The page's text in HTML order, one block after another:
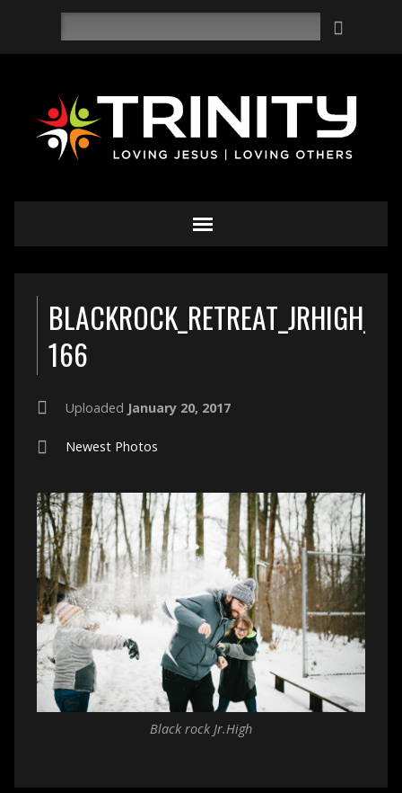
166
Uploaded January 20, 2017
Newest Photos
Black rock Jr.High